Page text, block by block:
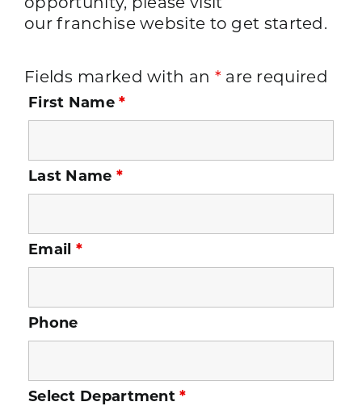
ourfranchise website to get started.
Fields marked with an * are required
First Name*
Last Name *
Email *
Phone
Select Department*